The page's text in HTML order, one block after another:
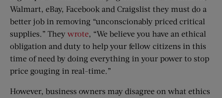
Walmart, eBay, Facebook and Craigslist they must do a
better job in removing “unconscionably priced critical
supplies.” They wrote, “We believe you have an ethical
obligation and duty to help your fellow citizens in this
time of need by doing everything in your power to stop
price gouging in real-time.”
However, business owners may disagree on what ethics